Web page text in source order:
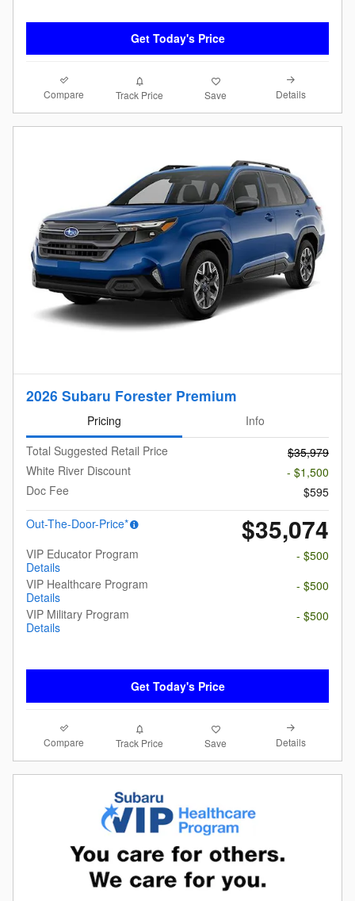
Get Today's Price
Compare Track Price Save Details
2026 Subaru Forester Premium
Pricing
Info
Total Suggested Retail Price
$35,979
White River Discount
- $1,500
Doc Fee
$595
Out-The-Door-Price*
$35,074
VIP Educator Program
Details
- $500
VIP Healthcare Program
Details
- $500
VIP Military Program
Details
- $500
Get Today's Price
Compare Track Price Save Details